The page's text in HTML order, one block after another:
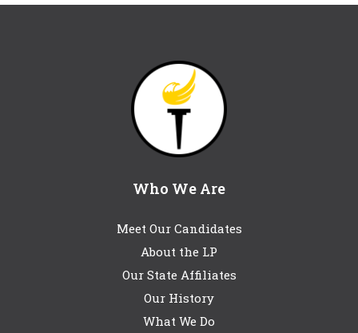
Who We Are
Meet Our Candidates
About the LP
Our State Affiliates
Our History
What We Do